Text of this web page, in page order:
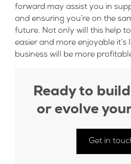
forward may assist you in
and ensuring you’re on the
future. Not only will this help
easier and more enjoyable it’s
business will be more
Ready to
or evolve
Get in